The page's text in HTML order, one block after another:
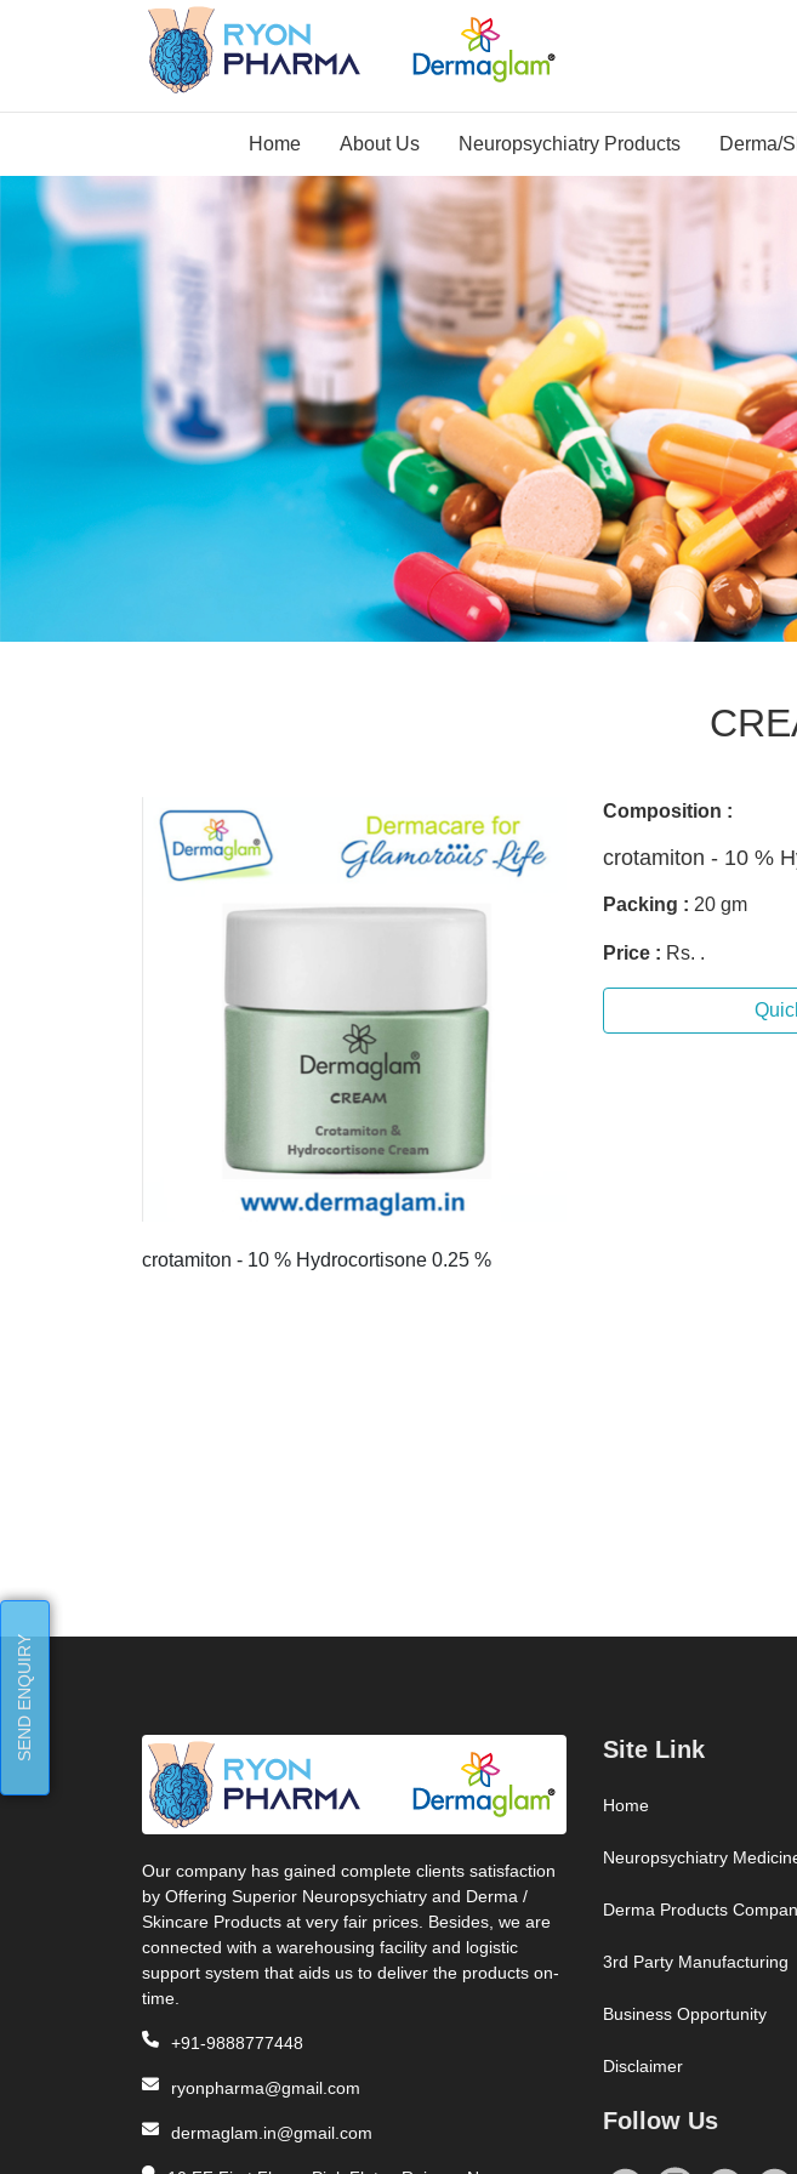
Home About Us Neuropsychiatry Products Derma/
Composition :
crotamiton - 10 %
Packing : 20 gm
Price : Rs. .
crotamiton - 10 % Hydrocortisone 0.25 %
Our company has gained complete clients satisfaction
by Offering Superior Neuropsychiatry and Derma /
Skincare Products at very fair prices. Besides, we are
connected with a warehousing facility and logistic
support system that aids us to deliver the products on-
time.
+91-9888777448
ryonpharma@gmail.com
dermaglam.in@gmail.com
Site Link
Home
Neuropsychiatry
Derma Products
3rd Party Manufacturing
Business Opportunity
Disclaimer
Follow Us
SEND ENQUIRY